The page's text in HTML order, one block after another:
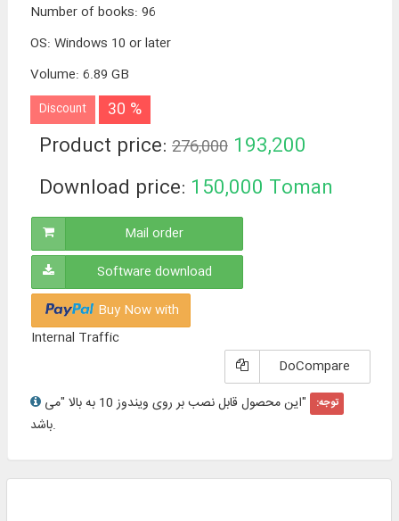
Number of books: 96
OS: Windows 10 or later
Volume: 6.89 GB
Discount 30 %
Product price: 276,000 193,200
Toman
Download price: 150,000 Toman
Mail order
Software download
Buy Now with
Internal Traffic
DoCompare
توجه:
"این محصول قابل نصب بر روی ویندوز 10 به بالا "می
باشد.